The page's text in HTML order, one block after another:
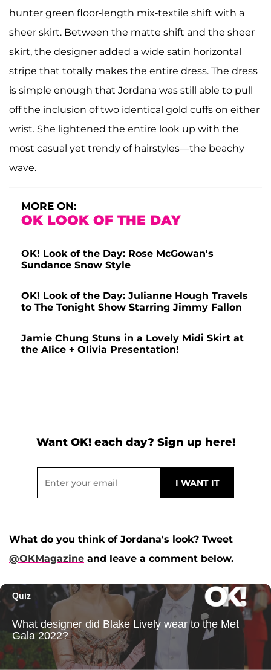
hunter green floor-length mix-textile shift with a
sheer skirt. Between the matte shift and the sheer
skirt, the designer added a wide satin horizontal
stripe that totally makes the entire dress. The dress
is simple enough that Jordana was still able to pull
off the inclusion of two identical gold cuffs on either
wrist. She lightened the entire look up with the
most casual yet trendy of hairstyles—the beachy
wave.
MORE ON:
OK LOOK OF THE DAY
OK! Look of the Day: Rose McGowan's
Sundance Snow Style
OK! Look of the Day: Julianne Hough Travels
to The Tonight Show Starring Jimmy Fallon
Jamie Chung Stuns in a Lovely Midi Skirt at
the Alice + Olivia Presentation!
Want OK! each day? Sign up here!
What do you think of Jordana's look? Tweet
@OKMagazine and leave a comment below.